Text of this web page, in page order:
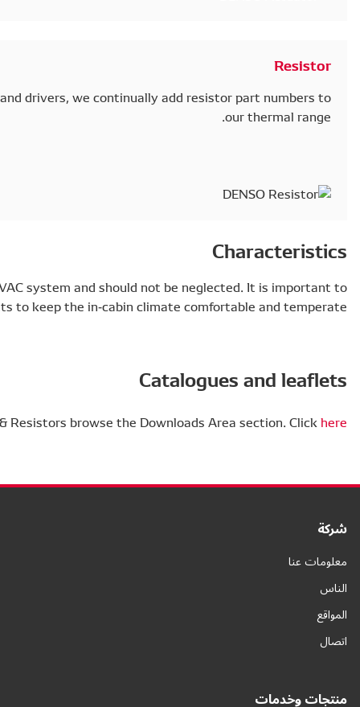
To meet the needs of even more car models and
Actuators and resistors are key parts of the HVAC
select high-quality components to
To find out more about Actuators &